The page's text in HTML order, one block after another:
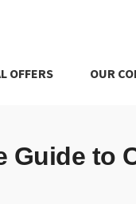
OFFERS OUR
UAE MARKET
Guide to